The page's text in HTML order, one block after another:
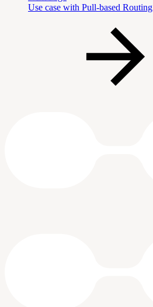
Use case with Pull-based Routing